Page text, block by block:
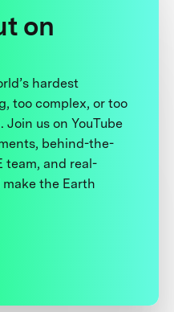
on
hardest
too complex, or too
us on YouTube
behind-the-
team, and real-
the Earth